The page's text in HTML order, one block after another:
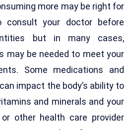
more may be right for
consult your doctor before
but in many cases,
may be needed to meet your
Some medications and
impact the body’s ability to
and minerals and your
other health care provider